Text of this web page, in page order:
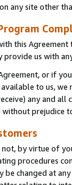
any site other
this
provide us with
or if
to us,
any and all
prejudice
by virtue of
procedures
be changed at